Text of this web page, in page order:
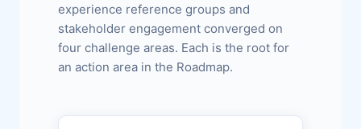
experience reference groups and
stakeholder engagement converged on
four challenge areas. Each is the root for
an action area in the Roadmap.